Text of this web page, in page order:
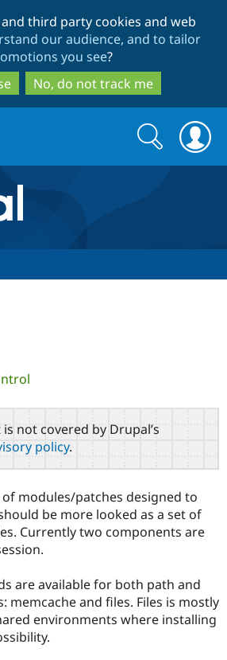
to
main
content
to
search
third party cookies and web
our audience, and to tailor
you see?
No, do not track me
Drupal AI
Drupal for
Government
Drupal for
Education
Local
Guide
Developer
Drupal
Find a
Become a
Find a
Find a
Partner
Community
How to
DrupalCon
Events
The Drupal
Association
Donate
Become a
Try Hosting
Search
form
Search
not covered by Drupal’s
policy.
modules/patches designed to
be more looked as a set of
Currently two components are
are available for both path and
memcache and files. Files is mostly
environments where installing